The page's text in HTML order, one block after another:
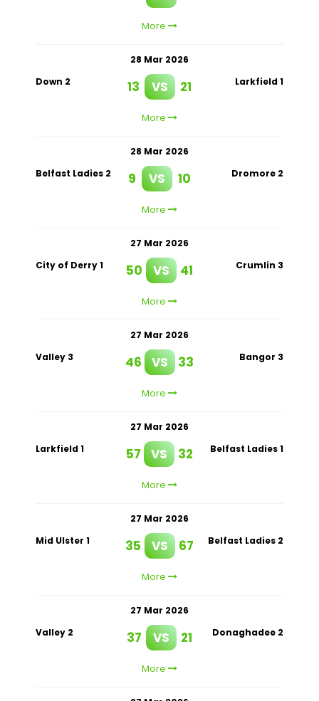
More
28 Mar 2026
Down 2
13 VS 21 Larkfield 1
More
28 Mar 2026
Belfast Ladies 2
9 VS 10 Dromore 2
More
27 Mar 2026
City of Derry 1
50 VS 41 Crumlin 3
More
27 Mar 2026
Valley 3
46 VS 33 Bangor 3
More
27 Mar 2026
Larkfield 1
57 VS 32 Belfast Ladies 1
More
27 Mar 2026
Mid Ulster 1
35 VS 67 Belfast Ladies 2
More
27 Mar 2026
Valley 2
37 VS 21 Donaghadee 2
More